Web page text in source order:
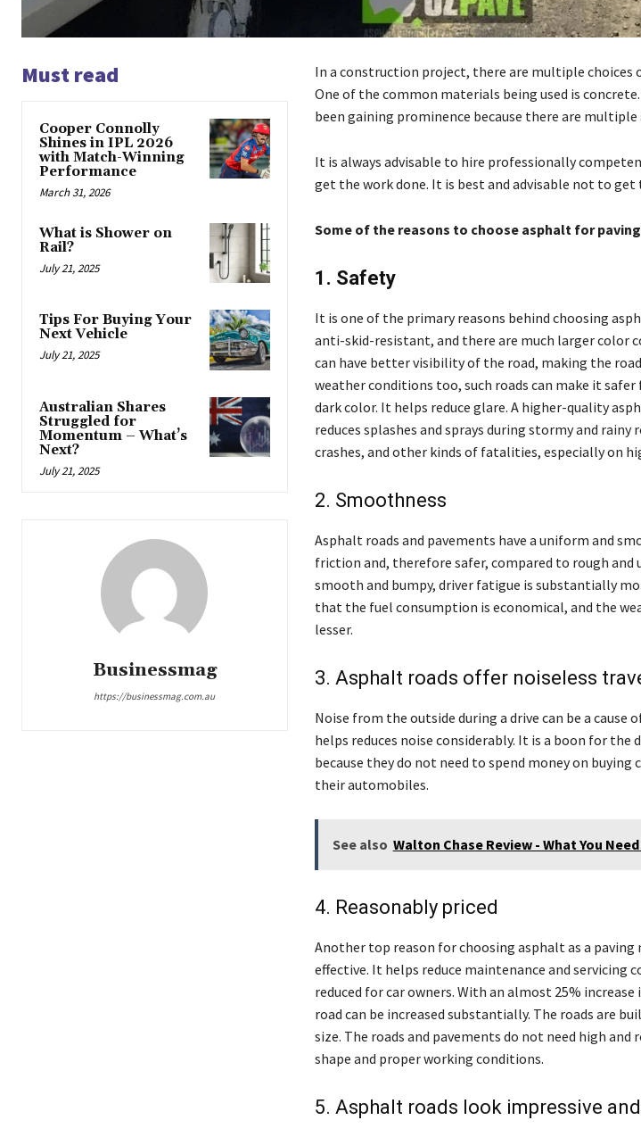
Must read
Cooper Connolly
Shines in IPL 2026
with Match-Winning
Performance
March 31, 2026
What is Shower on
Rail?
July 21, 2025
Tips For Buying Your
Next Vehicle
July 21, 2025
Australian Shares
Struggled for
Momentum – What’s
Next?
July 21, 2025
Businessmag
https://businessmag.com.au
In a construction project, there are multiple choices
One of the common materials being used is
been gaining prominence because there are
It is always advisable to hire professionally
get the work done. It is best and advisable not to get
Some of the reasons to choose asphalt for paving
1. Safety
It is one of the primary reasons behind choosing
anti-skid-resistant, and there are much larger color
can have better visibility of the road, making the
weather conditions too, such roads can make it
dark color. It helps reduce glare. A higher-quality
reduces splashes and sprays during stormy and rainy
crashes, and other kinds of fatalities, especially on
2. Smoothness
Asphalt roads and pavements have a uniform and
friction and, therefore safer, compared to rough and
smooth and bumpy, driver fatigue is substantially
that the fuel consumption is economical, and the
lesser.
3. Asphalt roads offer noiseless
Noise from the outside during a drive can be a cause
helps reduces noise considerably. It is a boon for the
because they do not need to spend money on
their automobiles.
See also Walton Chase Review - What You
4. Reasonably priced
Another top reason for choosing asphalt as a
effective. It helps reduce maintenance and servicing
reduced for car owners. With an almost 25%
road can be increased substantially. The roads are
size. The roads and pavements do not need high
shape and proper working conditions.
5. Asphalt roads look impressive